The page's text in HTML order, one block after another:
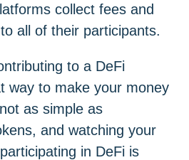
collect fees and
all of their participants.
to a DeFi
way to make your money
as simple as
and watching your
in DeFi is